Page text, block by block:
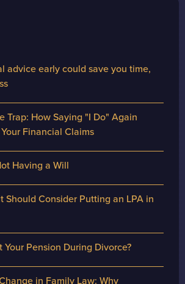
advice early could save you time,
Trap: How Saying "I Do" Again
Financial Claims
Having a Will
Should Consider Putting an LPA in
Your Pension During Divorce?
in Family Law: Why